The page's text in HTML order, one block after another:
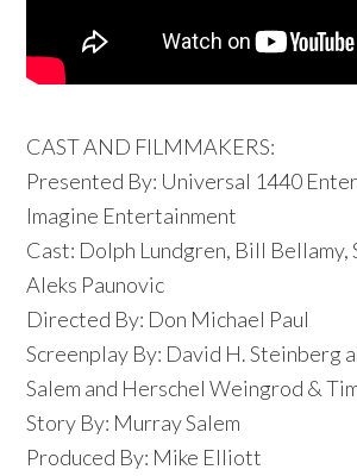
CAST AND FILMMAKERS:
Presented By: Universal 1440
Imagine Entertainment
Cast: Dolph Lundgren, Bill Bellamy,
Aleks Paunovic
Directed By: Don Michael Paul
Screenplay By: David H. Steinberg
Salem and Herschel Weingrod &
Story By: Murray Salem
Produced By: Mike Elliott